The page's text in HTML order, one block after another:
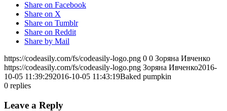
Share on Facebook
Share on X
Share on Tumblr
Share on Reddit
Share by Mail
https://codeasily.com/fs/codeasily-logo.png 0 0 Зоряна Ивченко
https://codeasily.com/fs/codeasily-logo.png Зоряна Ивченко2016-
10-05 11:39:292016-10-05 11:43:19Baked pumpkin
0 replies
Leave a Reply